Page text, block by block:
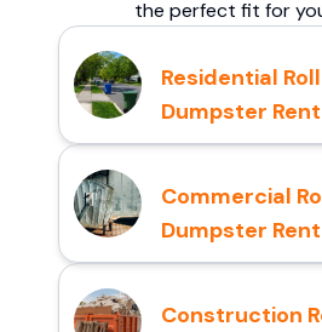
the perfect fit for
Residential
Dumpster
Commercial
Dumpster
Construction